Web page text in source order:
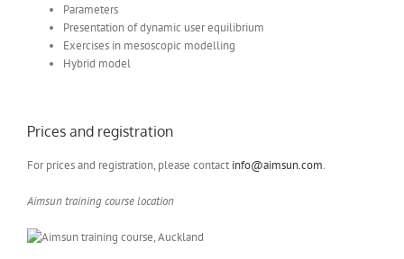
Parameters
Presentation of dynamic user equilibrium
Exercises in mesoscopic modelling
Hybrid model
Prices and registration
For prices and registration, please contact info@aimsun.com.
Aimsun training course location